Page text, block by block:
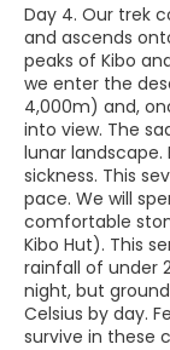
Day 4. Our trek
and ascends
peaks of Kibo
we enter the
4,000m) and,
into view. The
lunar
sickness. This
pace. We will
comfortable
Kibo Hut). This
rainfall of under
night, but
Celsius by day.
survive in these